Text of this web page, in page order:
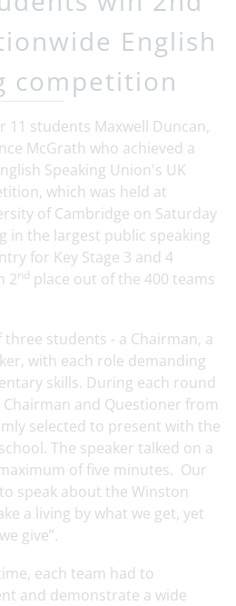
English
competition
11 students Maxwell Duncan,
McGrath who achieved a
Speaking Union's UK
which was held at
of Cambridge on Saturday
in the largest public speaking
for Key Stage 3 and 4
2nd place out of the 400 teams
students - a Chairman, a
with each role demanding
skills. During each round
and Questioner from
selected to present with the
The speaker talked on a
of five minutes. Our
speak about the Winston
a living by what we get, yet
give”.
each team had to
and demonstrate a wide